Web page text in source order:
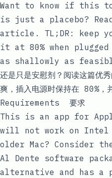
Want to know if this
is just a placebo?
article . TL;DR: keep
it at 80% when
as shallowly as feasible.
还是只是安慰剂？阅读这篇优
爽，插入电源时保持在 80%，
Requirements 要求
This is an app for
will not work on Intel
older Mac? Consider
Al Dente software
alternative and has a